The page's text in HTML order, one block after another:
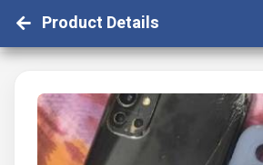
Product Details